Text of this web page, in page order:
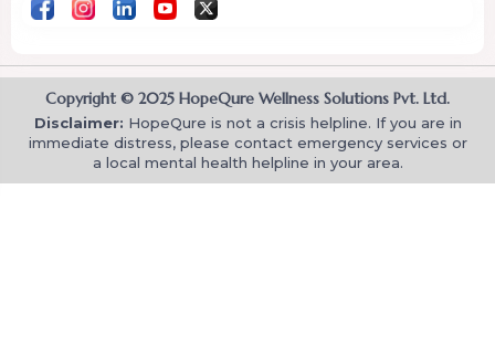
Copyright © 2025 HopeQure Wellness Solutions Pvt. Ltd.
Disclaimer: HopeQure is not a crisis helpline. If you are in
immediate distress, please contact emergency services or
a local mental health helpline in your area.